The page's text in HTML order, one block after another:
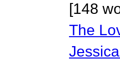
[148
The